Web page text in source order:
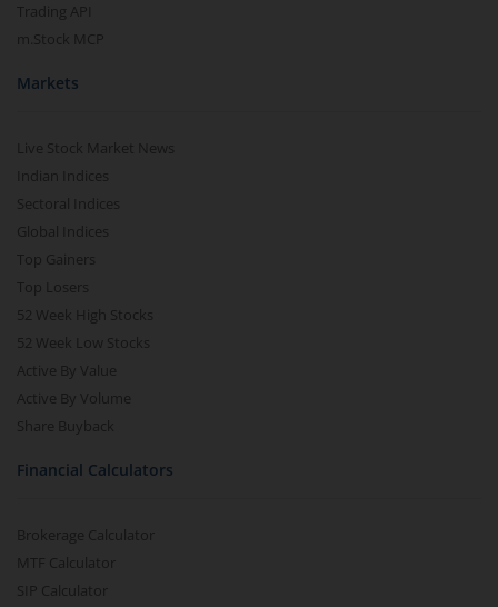
Trading API
m.Stock MCP
Markets
Live Stock Market News
Indian Indices
Sectoral Indices
Global Indices
Top Gainers
Top Losers
52 Week High Stocks
52 Week Low Stocks
Active By Value
Active By Volume
Share Buyback
Financial Calculators
Brokerage Calculator
MTF Calculator
SIP Calculator